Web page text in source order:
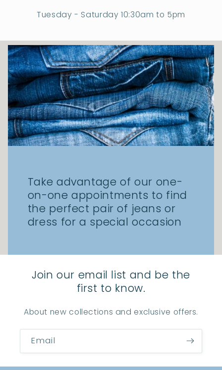
Tuesday - Saturday 10:30am to 5pm
Take advantage of our one-
on-one appointments to find
the perfect pair of jeans or
dress for a special occasion
Join our email list and be the
first to know.
About new collections and exclusive offers.
Email